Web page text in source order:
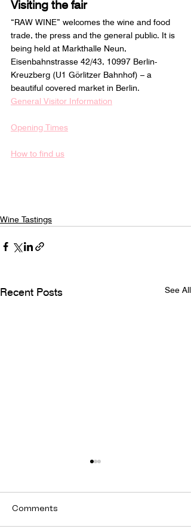
Visiting the fair
“RAW WINE” welcomes the wine and food
trade, the press and the general public. It is
being held at Markthalle Neun,
Eisenbahnstrasse 42/43, 10997 Berlin-
Kreuzberg (U1 Görlitzer Bahnhof) – a
beautiful covered market in Berlin.
General Visitor Information
Opening Times
How to find us
Wine Tastings
Recent Posts See All
Comments